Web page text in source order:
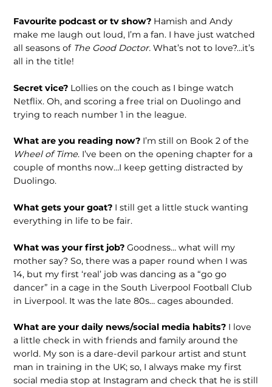
Favourite podcast or tv show? Hamish and Andy
make me laugh out loud, I’m a fan. I have just watched
all seasons of The Good Doctor.What’s not to love?…it’s
all in the title!
Secret vice? Lollies on the couch as I binge watch
Netflix. Oh, and scoring a free trial on Duolingo and
trying to reach number 1 in the league.
What are you reading now? I’m still on Book 2 of the
Wheel of Time. I’ve been on the opening chapter for a
couple of months now…I keep getting distracted by
Duolingo.
What gets your goat? I still get a little stuck wanting
everything in life to be fair.
What was your first job?Goodness… what will my
mother say? So, there was a paper round when I was
14, but my first ‘real’ job was dancing as a “go go
dancer” in a cage in the South Liverpool Football Club
in Liverpool. It was the late 80s… cages abounded.
What are your daily news/social media habits? I love
a little check in with friends and family around the
world. My son is a dare-devil parkour artist and stunt
man in training in the UK; so, I always make my first
social media stop at Instagram and check that he is still